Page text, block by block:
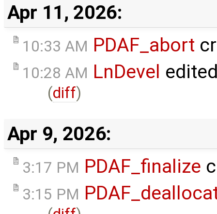
Apr 11, 2026:
10:33 AM PDAF_abort
10:28 AM LnDevel
(diff)
Apr 9, 2026:
3:17 PM PDAF_finalize
3:15 PM